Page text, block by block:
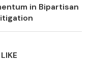
in Bipartisan